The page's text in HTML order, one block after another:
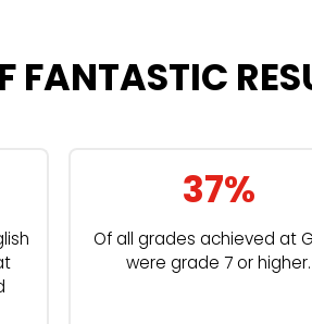
FANTASTIC
37%
Of all grades achieved at
were grade 7 or higher.